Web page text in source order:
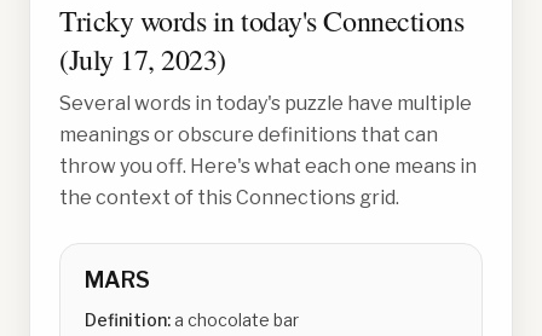
Tricky words in today's Connections
(July 17, 2023)
Several words in today's puzzle have multiple
meanings or obscure definitions that can
throw you off. Here's what each one means in
the context of this Connections grid.
MARS
Definition:a chocolate bar